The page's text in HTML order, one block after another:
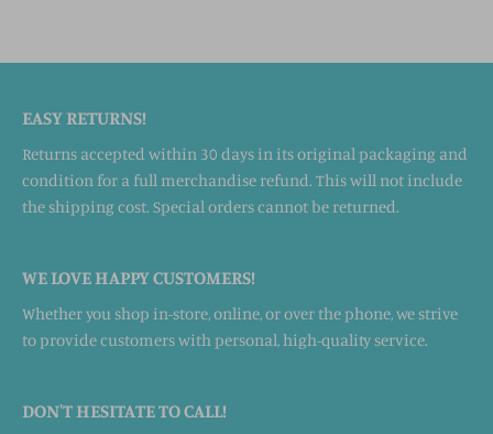
EASY RETURNS!
Returns accepted within 30 days in its original packaging and
condition for a full merchandise refund. This will not include
the shipping cost. Special orders cannot be returned.
WE LOVE HAPPY CUSTOMERS!
Whether you shop in-store, online, or over the phone, we strive
to provide customers with personal, high-quality service.
DON'T HESITATE TO CALL!